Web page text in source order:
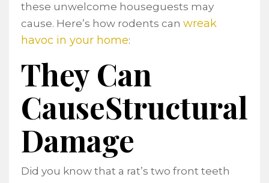
these unwelcome houseguests may
cause. Here’s how rodents can wreak
havoc in your home:
They Can
CauseStructural
Damage
Did you know that a rat’s two front teeth